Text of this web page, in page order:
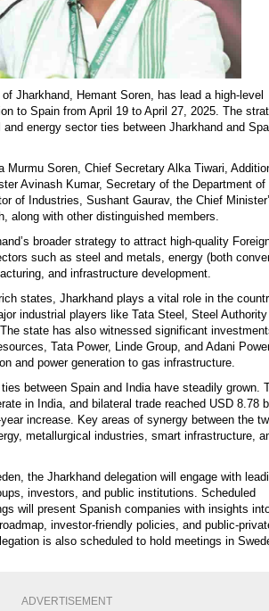
Jharkhand, Hemant Soren, has lead a high-level
to Spain from April 19 to April 27, 2025. The
energy sector ties between Jharkhand and
Soren, Chief Secretary Alka Tiwari,
Avinash Kumar, Secretary of the Department of
of Industries, Sushant Gaurav, the Chief
along with other distinguished members.
broader strategy to attract high-quality
such as steel and metals, energy (both
and infrastructure development.
states, Jharkhand plays a vital role in the
industrial players like Tata Steel, Steel
state has also witnessed significant
Tata Power, Linde Group, and Adani
and power generation to gas infrastructure.
between Spain and India have steadily grown.
in India, and bilateral trade reached USD 8.78
increase. Key areas of synergy between the
metallurgical industries, smart infrastructure,
the Jharkhand delegation will engage with
investors, and public institutions. Scheduled
will present Spanish companies with insights
investor-friendly policies, and public-
is also scheduled to hold meetings in
ADVERTISEMENT